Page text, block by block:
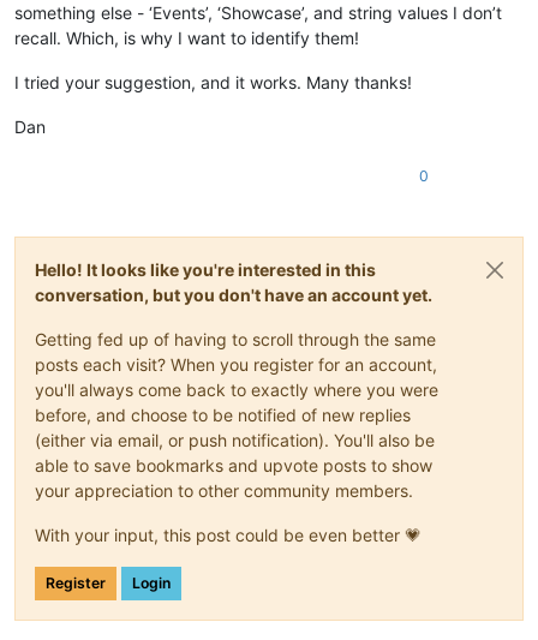
something else - ‘Events’, ‘Showcase’, and string values I don’t
recall. Which, is why I want to identify them!
I tried your suggestion, and it works. Many thanks!
Dan
0
Hello! It looks like you're interested in this
conversation, but you don't have an account yet.
Getting fed up of having to scroll through the same
posts each visit? When you register for an account,
you'll always come back to exactly where you were
before, and choose to be notified of new replies
(either via email, or push notification). You'll also be
able to save bookmarks and upvote posts to show
your appreciation to other community members.
With your input, this post could be even better 💗
Register Login